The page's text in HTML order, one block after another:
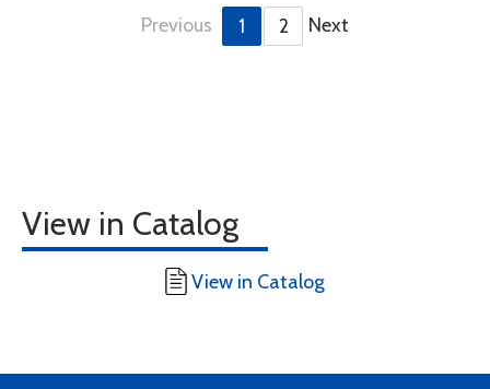
Previous 1 2 Next
View in Catalog
View in Catalog